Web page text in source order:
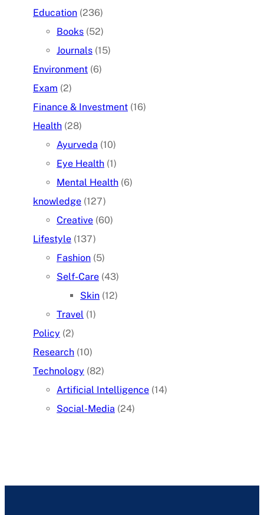
Education (236)
Books (52)
Journals (15)
Environment (6)
Exam (2)
Finance & Investment (16)
Health (28)
Ayurveda (10)
Eye Health (1)
Mental Health (6)
knowledge (127)
Creative (60)
Lifestyle (137)
Fashion (5)
Self-Care (43)
Skin (12)
Travel (1)
Policy (2)
Research (10)
Technology (82)
Artificial Intelligence (14)
Social-Media (24)